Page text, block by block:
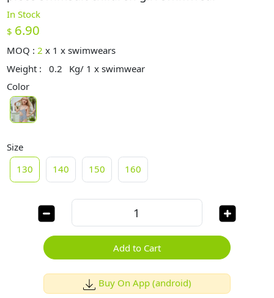
In Stock
$ 6.90
MOQ :2 x 1 x swimwears
Weight :
0.2
Kg/ 1 x swimwear
Color
Size
130
140 150 160
Add to Cart
Buy On App (android)